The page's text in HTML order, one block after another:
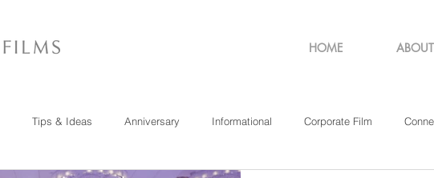
HOME ABOUT
Tips & Ideas Anniversary Informational Corporate Film